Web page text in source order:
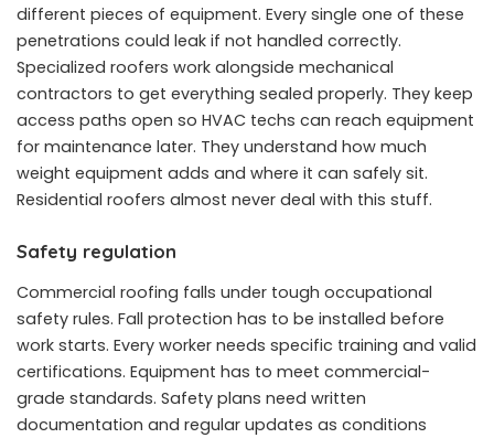
different pieces of equipment. Every single one of these
penetrations could leak if not handled correctly.
Specialized roofers work alongside mechanical
contractors to get everything sealed properly. They keep
access paths open so HVAC techs can reach equipment
for maintenance later. They understand how much
weight equipment adds and where it can safely sit.
Residential roofers almost never deal with this stuff.
Safety regulation
Commercial roofing falls under tough occupational
safety rules. Fall protection has to be installed before
work starts. Every worker needs specific training and valid
certifications. Equipment has to meet commercial-
grade standards. Safety plans need written
documentation and regular updates as conditions